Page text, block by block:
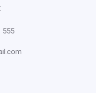
555